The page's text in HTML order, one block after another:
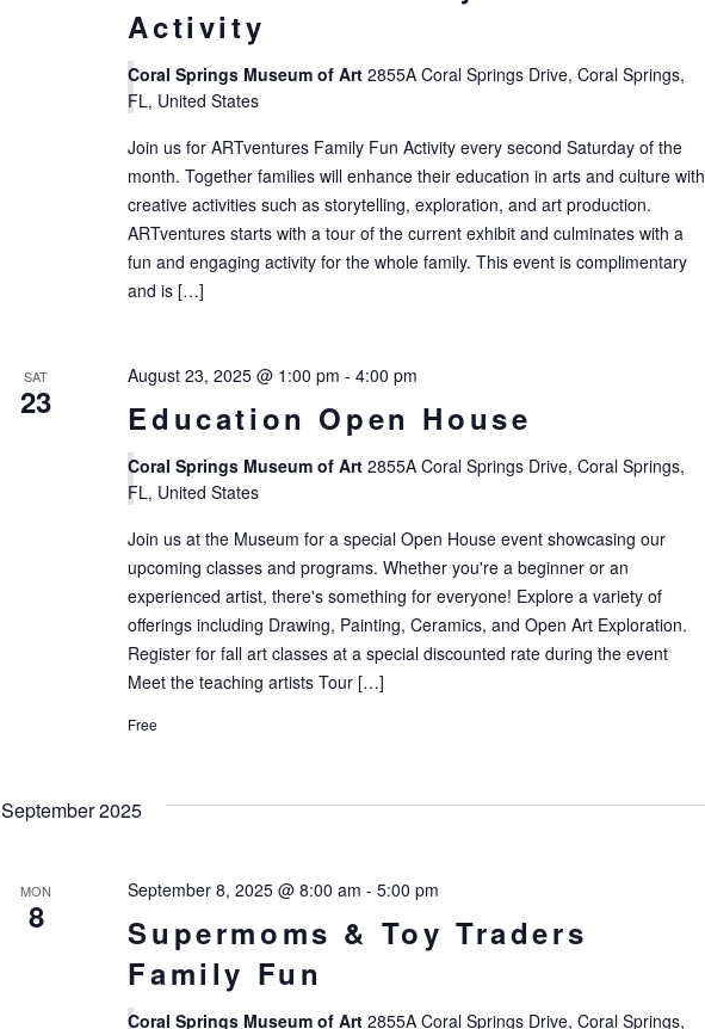
Activity
Coral Springs Museum of Art2855A Coral Springs Drive, Coral Springs,
FL, United States
Join us for ARTventures Family Fun Activity every second Saturday of the
month. Together families will enhance their education in arts and culture with
creative activities such as storytelling, exploration, and art production.
ARTventures starts with a tour of the current exhibit and culminates with a
fun and engaging activity for the whole family. This event is complimentary
and is […]
SAT
23 Education Open House
August 23, 2025 @ 1:00 pm -4:00 pm
Coral Springs Museum of Art2855A Coral Springs Drive, Coral Springs,
FL, United States
Join us at the Museum for a special Open House event showcasing our
upcoming classes and programs. Whether you're a beginner or an
experienced artist, there's something for everyone! Explore a variety of
offerings including Drawing, Painting, Ceramics, and Open Art Exploration.
Register for fall art classes at a special discounted rate during the event
Meet the teaching artists Tour […]
Free
September 2025
MON
8
Supermoms & Toy Traders
Family Fun
September 8, 2025 @ 8:00 am -5:00 pm
Coral Springs Museum of Art2855A Coral Springs Drive, Coral Springs,